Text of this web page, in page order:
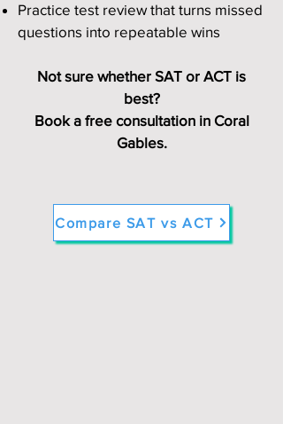
Practice test review that turns missed
questions into repeatable wins
Not sure whether SAT or ACT is
best?
Book a free consultation in Coral
Gables.
Compare SAT vs ACT